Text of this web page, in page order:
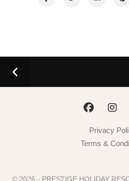
Privacy
Terms &
© 2026 - PRESTIGE HOLIDAY